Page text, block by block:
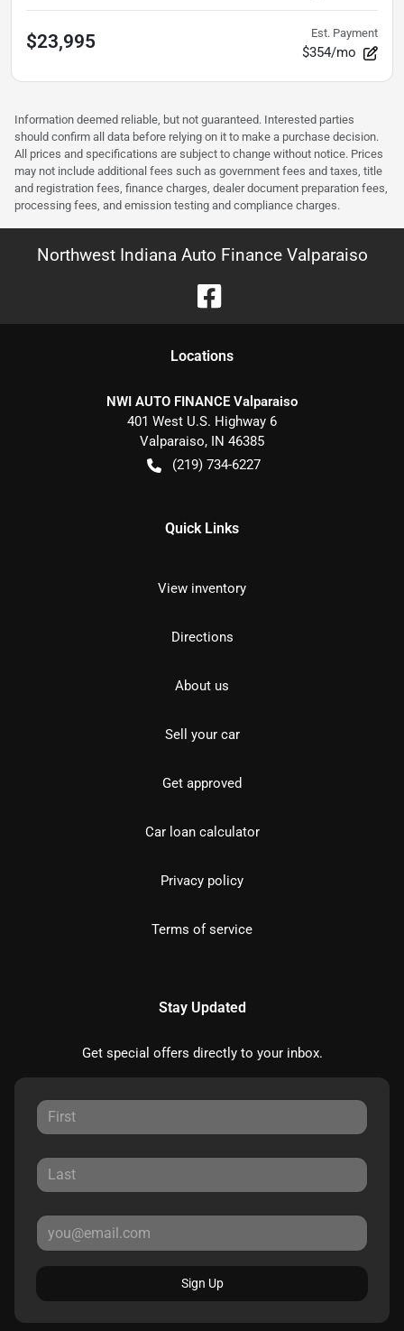
$23,995 Est. Payment
$354/mo
Information deemed reliable, but not guaranteed. Interested parties
should confirm all data before relying on it to make a purchase decision.
All prices and specifications are subject to change without notice. Prices
may not include additional fees such as government fees and taxes, title
and registration fees, finance charges, dealer document preparation fees,
processing fees, and emission testing and compliance charges.
Northwest Indiana Auto Finance Valparaiso
Locations
NWI AUTO FINANCE Valparaiso
401 West U.S. Highway 6
Valparaiso, IN 46385
(219) 734-6227
Quick Links
View inventory
Directions
About us
Sell your car
Get approved
Car loan calculator
Privacy policy
Terms of service
Stay Updated
Get special offers directly to your inbox.
Sign Up